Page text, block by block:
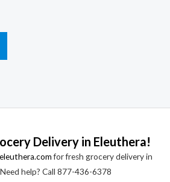
Delivery in Eleuthera!
for fresh grocery delivery in
help? Call 877-436-6378